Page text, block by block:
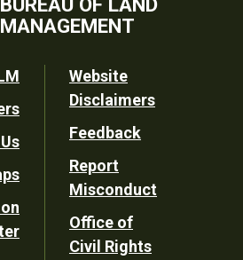
MANAGEMENT
Website
Disclaimers
Feedback
Report
Misconduct
Office of
Civil Rights